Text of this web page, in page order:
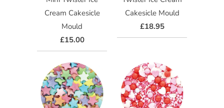
Cream Cakesicle
Mould
£15.00
Cakesicle Mould
£18.95